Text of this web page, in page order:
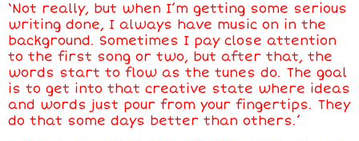
‘Not really, but when I’m getting some serious
writing done, I always have music on in the
background. Sometimes I pay close attention
to the first song or two, but after that, the
words start to flow as the tunes do. The goal
is to get into that creative state where ideas
and words just pour from your fingertips. They
do that some days better than others.’